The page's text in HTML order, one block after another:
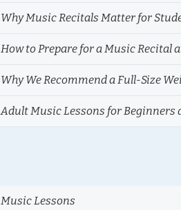
Why Music Recitals Matter for
How to Prepare for a Music Recital
Why We Recommend a Full-Size
Adult Music Lessons for Beginners
Music Lessons